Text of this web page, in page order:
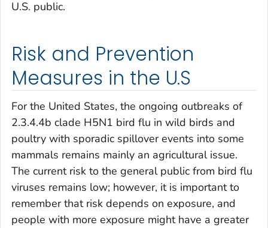
U.S. public.
Risk and Prevention
Measures in the U.S
For the United States, the ongoing outbreaks of
2.3.4.4b clade H5N1 bird flu in wild birds and
poultry with sporadic spillover events into some
mammals remains mainly an agricultural issue.
The current risk to the general public from bird flu
viruses remains low; however, it is important to
remember that risk depends on exposure, and
people with more exposure might have a greater